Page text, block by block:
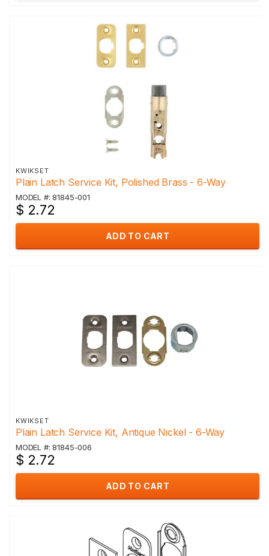
KWIKSET
Plain Latch Service Kit, Polished Brass - 6-Way
MODEL #: 81845-001
$ 2.72
ADD TO CART
KWIKSET
Plain Latch Service Kit, Antique Nickel - 6-Way
MODEL #: 81845-006
$ 2.72
ADD TO CART